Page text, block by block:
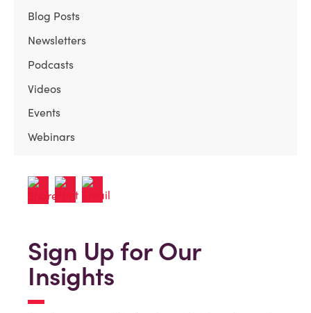
Blog Posts
Newsletters
Podcasts
Videos
Events
Webinars
Sign Up for Our
Insights